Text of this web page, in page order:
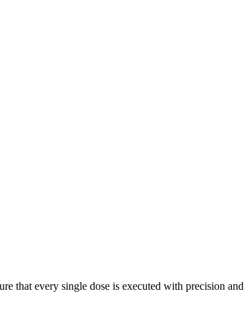
that every single dose is executed with precision and